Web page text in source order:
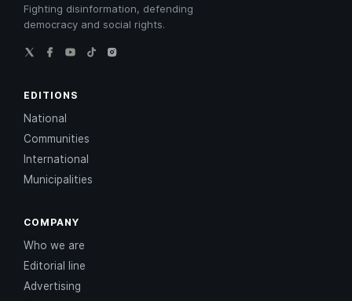
Fighting disinformation, defending
democracy and social rights.
EDITIONS
National
Communities
International
Municipalities
COMPANY
Who we are
Editorial line
Advertising